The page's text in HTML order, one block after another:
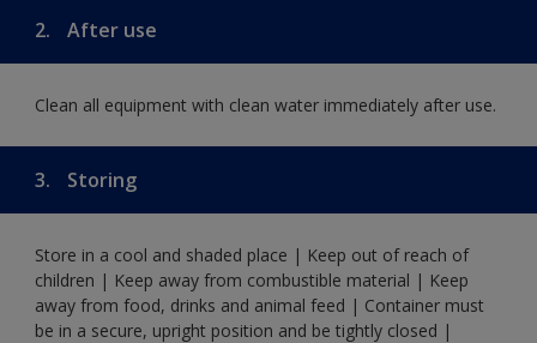
2. After use
Clean all equipment with clean water immediately after use.
3. Storing
Store in a cool and shaded place | Keep out of reach of
children | Keep away from combustible material | Keep
away from food, drinks and animal feed | Container must
be in a secure, upright position and be tightly closed |